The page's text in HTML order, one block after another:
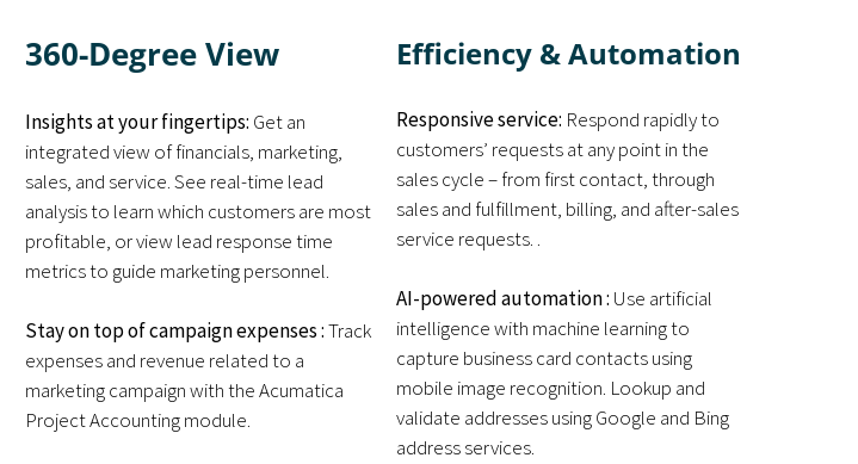
360-Degree View
Insights at your fingertips: Get an
integrated view of financials, marketing,
sales, and service. See real-time lead
analysis to learn which customers are most
profitable, or view lead response time
metrics to guide marketing personnel.
Stay on top of campaign expenses :Track
expenses and revenue related to a
marketing campaign with the Acumatica
Project Accounting module.
Efficiency & Automation
Responsive service: Respond rapidly to
customers’ requests at any point in the
sales cycle – from first contact, through
sales and fulfillment, billing, and after-sales
service requests. .
AI-powered automation : Use artificial
intelligence with machine learning to
capture business card contacts using
mobile image recognition. Lookup and
validate addresses using Google and Bing
address services.